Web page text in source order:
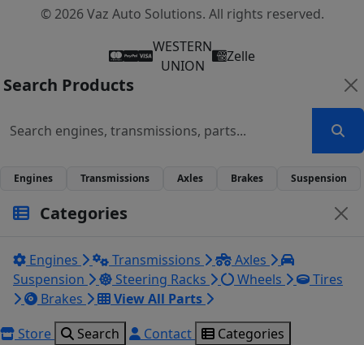
© 2026 Vaz Auto Solutions. All rights reserved.
WESTERN
UNION
Zelle
Search Products
Engines Transmissions Axles Brakes Suspension
Categories
Engines Transmissions
Axles
Suspension
Steering Racks Wheels
Tires
Brakes
View All Parts
Store
Search Contact Categories